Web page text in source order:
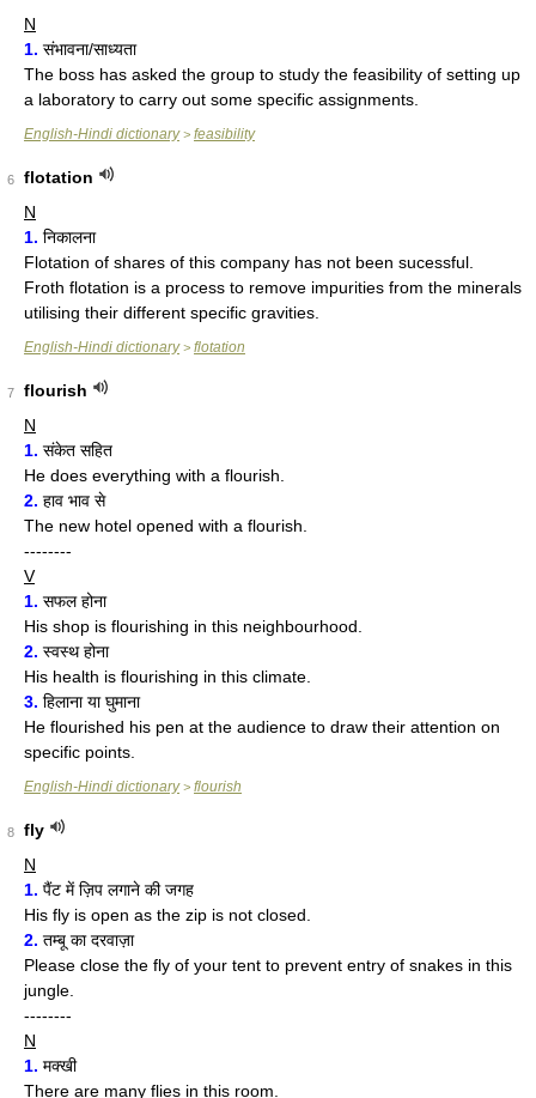
N
1. संभावना/साध्यता
The boss has asked the group to study the feasibility of setting up
a laboratory to carry out some specific assignments.
English-Hindi dictionary> feasibility
6
flotation
N
1. निकालना
Flotation of shares of this company has not been sucessful.
Froth flotation is a process to remove impurities from the minerals
utilising their different specific gravities.
English-Hindi dictionary> flotation
7
flourish
N
1. संकेत सहित
He does everything with a flourish.
2. हाव भाव से
The new hotel opened with a flourish.
--------
V
1. सफल होना
His shop is flourishing in this neighbourhood.
2. स्वस्थ होना
His health is flourishing in this climate.
3. हिलाना या घुमाना
He flourished his pen at the audience to draw their attention on
specific points.
English-Hindi dictionary> flourish
8
fly
N
1. पैंट में ज़िप लगाने की जगह
His fly is open as the zip is not closed.
2. तम्बू का दरवाज़ा
Please close the fly of your tent to prevent entry of snakes in this
jungle.
--------
N
1. मक्खी
There are many flies in this room.